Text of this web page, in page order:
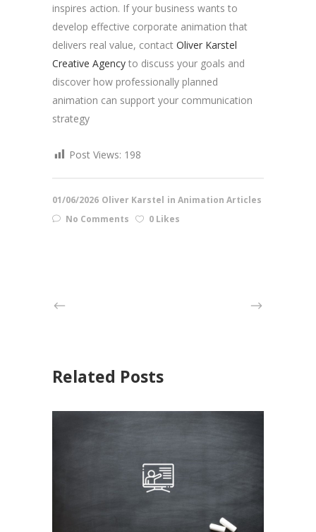
inspires action. If your business wants to
develop effective corporate animation that
delivers real value, contact Oliver Karstel
Creative Agency to discuss your goals and
discover how professionally planned
animation can support your communication
strategy
Post Views: 198
01/06/2026 Oliver Karstel in Animation Articles
No Comments
0 Likes
Related Posts